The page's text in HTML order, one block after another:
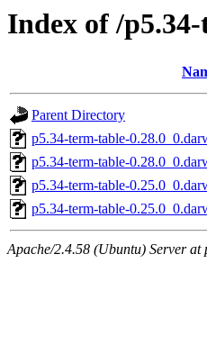
Index of /
Parent Directory
p5.34-term-table-
p5.34-term-table-
p5.34-term-table-
p5.34-term-table-
Apache/2.4.58 (Ubuntu) Server